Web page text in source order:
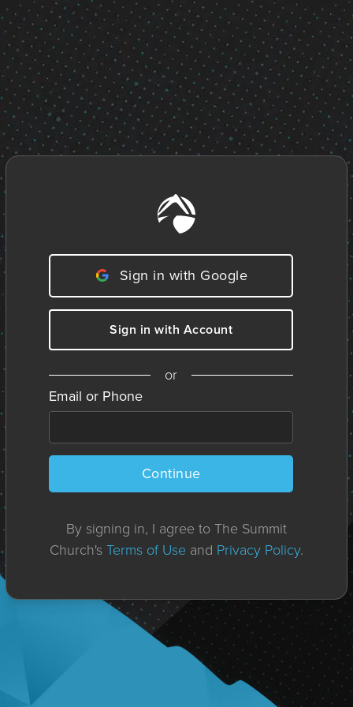
Sign in with Google
Sign in with Account
or
Email or Phone
Continue
By signing in, I agree to The Summit
Church'sTerms of Use and Privacy Policy.